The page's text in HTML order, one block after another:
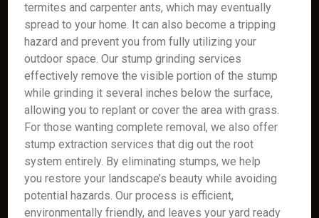
termites and carpenter ants, which may eventually
spread to your home. It can also become a tripping
hazard and prevent you from fully utilizing your
outdoor space. Our stump grinding services
effectively remove the visible portion of the stump
while grinding it several inches below the surface,
allowing you to replant or cover the area with grass.
For those wanting complete removal, we also offer
stump extraction services that dig out the root
system entirely. By eliminating stumps, we help
you restore your landscape’s beauty while avoiding
potential hazards. Our process is efficient,
environmentally friendly, and leaves your yard ready